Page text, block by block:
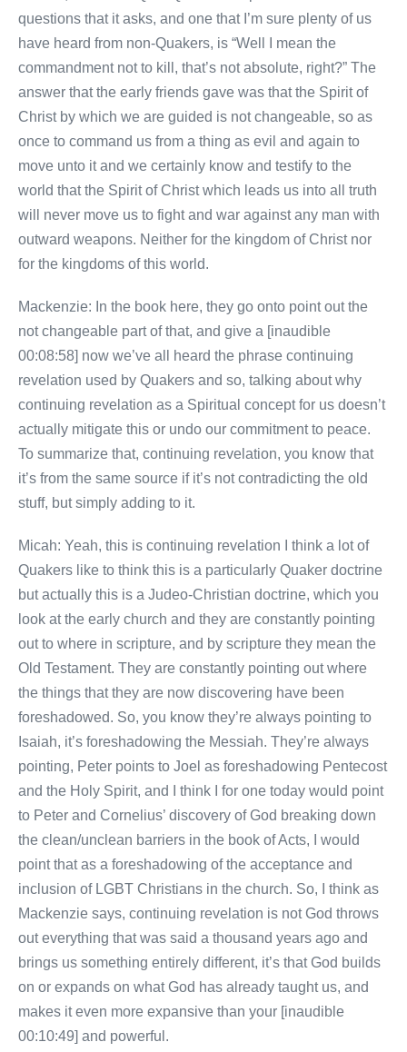
questions that it asks, and one that I’m sure plenty of us
have heard from non-Quakers, is “Well I mean the
commandment not to kill, that’s not absolute, right?” The
answer that the early friends gave was that the Spirit of
Christ by which we are guided is not changeable, so as
once to command us from a thing as evil and again to
move unto it and we certainly know and testify to the
world that the Spirit of Christ which leads us into all truth
will never move us to fight and war against any man with
outward weapons. Neither for the kingdom of Christ nor
for the kingdoms of this world.
Mackenzie: In the book here, they go onto point out the
not changeable part of that, and give a [inaudible
00:08:58] now we’ve all heard the phrase continuing
revelation used by Quakers and so, talking about why
continuing revelation as a Spiritual concept for us doesn’t
actually mitigate this or undo our commitment to peace.
To summarize that, continuing revelation, you know that
it’s from the same source if it’s not contradicting the old
stuff, but simply adding to it.
Micah: Yeah, this is continuing revelation I think a lot of
Quakers like to think this is a particularly Quaker doctrine
but actually this is a Judeo-Christian doctrine, which you
look at the early church and they are constantly pointing
out to where in scripture, and by scripture they mean the
Old Testament. They are constantly pointing out where
the things that they are now discovering have been
foreshadowed. So, you know they’re always pointing to
Isaiah, it’s foreshadowing the Messiah. They’re always
pointing, Peter points to Joel as foreshadowing Pentecost
and the Holy Spirit, and I think I for one today would point
to Peter and Cornelius’ discovery of God breaking down
the clean/unclean barriers in the book of Acts, I would
point that as a foreshadowing of the acceptance and
inclusion of LGBT Christians in the church. So, I think as
Mackenzie says, continuing revelation is not God throws
out everything that was said a thousand years ago and
brings us something entirely different, it’s that God builds
on or expands on what God has already taught us, and
makes it even more expansive than your [inaudible
00:10:49] and powerful.